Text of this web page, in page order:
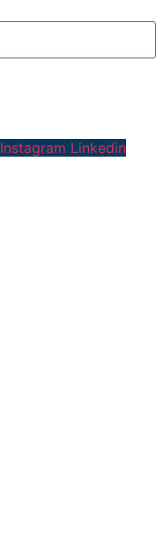
Instagram Linkedin